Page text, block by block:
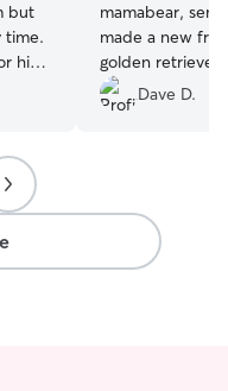
but
time.
him
mamabear,
made a new
golden retriever. Will definitely use her
again.”
Dave D.